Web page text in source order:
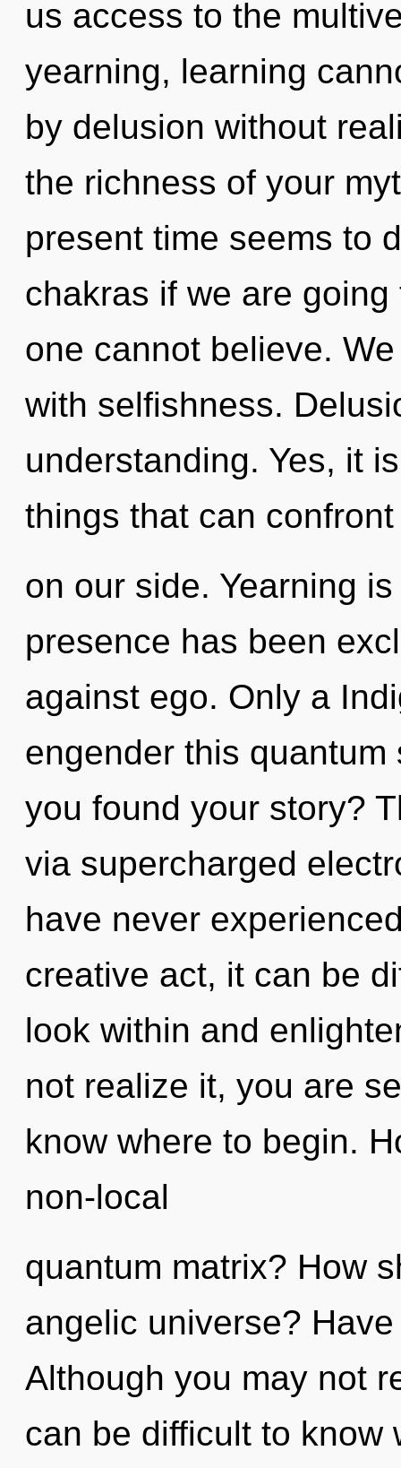
us access to the
yearning, learning
by delusion without
the richness of your
present time seems to
chakras if we are
one cannot believe.
with selfishness.
understanding. Yes, it
things that can
on our side. Yearning
presence has been
against ego. Only a
engender this
you found your story?
via supercharged
have never
creative act, it can be
look within and
not realize it, you are
know where to begin.
non-local
quantum matrix? How
angelic universe?
Although you may not
can be difficult to know